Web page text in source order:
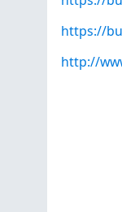
https://
http://